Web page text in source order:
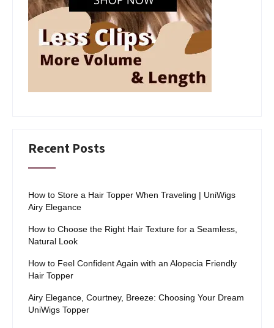
Recent Posts
How to Store a Hair Topper When Traveling | UniWigs
Airy Elegance
How to Choose the Right Hair Texture for a Seamless,
Natural Look
How to Feel Confident Again with an Alopecia Friendly
Hair Topper
Airy Elegance, Courtney, Breeze: Choosing Your Dream
UniWigs Topper